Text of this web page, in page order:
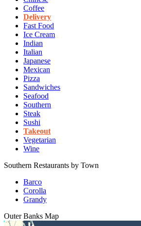
Coffee
Delivery
Fast Food
Ice Cream
Indian
Italian
Japanese
Mexican
Pizza
Sandwiches
Seafood
Southern
Steak
Sushi
Takeout
Vegetarian
Wine
Southern Restaurants by Town
Barco
Corolla
Grandy
Outer Banks Map